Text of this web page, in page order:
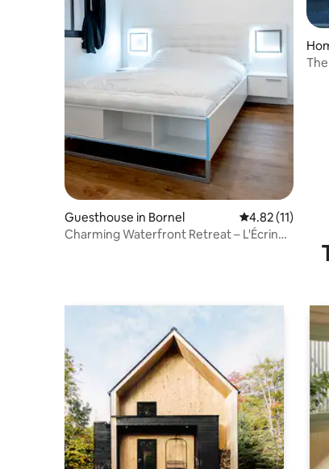
Guesthouse in Bornel 4.82 out of 5
4.82 (11)
Charming Waterfront Retreat – L'Écrin